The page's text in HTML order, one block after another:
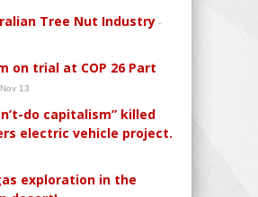
Tree Nut Industry -
on trial at COP 26 Part
13
do capitalism” killed
electric vehicle project.
exploration in the